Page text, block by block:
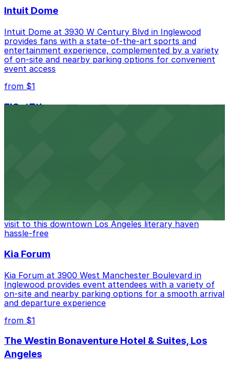
Intuit Dome
Intuit Dome at 3930 W Century Blvd in Inglewood
provides fans with a state-of-the-art sports and
entertainment experience, complemented by a variety
of on-site and nearby parking options for convenient
event access
from $1
FIGat7th
visit to this downtown Los Angeles literary haven
hassle-free
Kia Forum
Kia Forum at 3900 West Manchester Boulevard in
Inglewood provides event attendees with a variety of
on-site and nearby parking options for a smooth arrival
and departure experience
from $1
The Westin Bonaventure Hotel & Suites, Los
Angeles